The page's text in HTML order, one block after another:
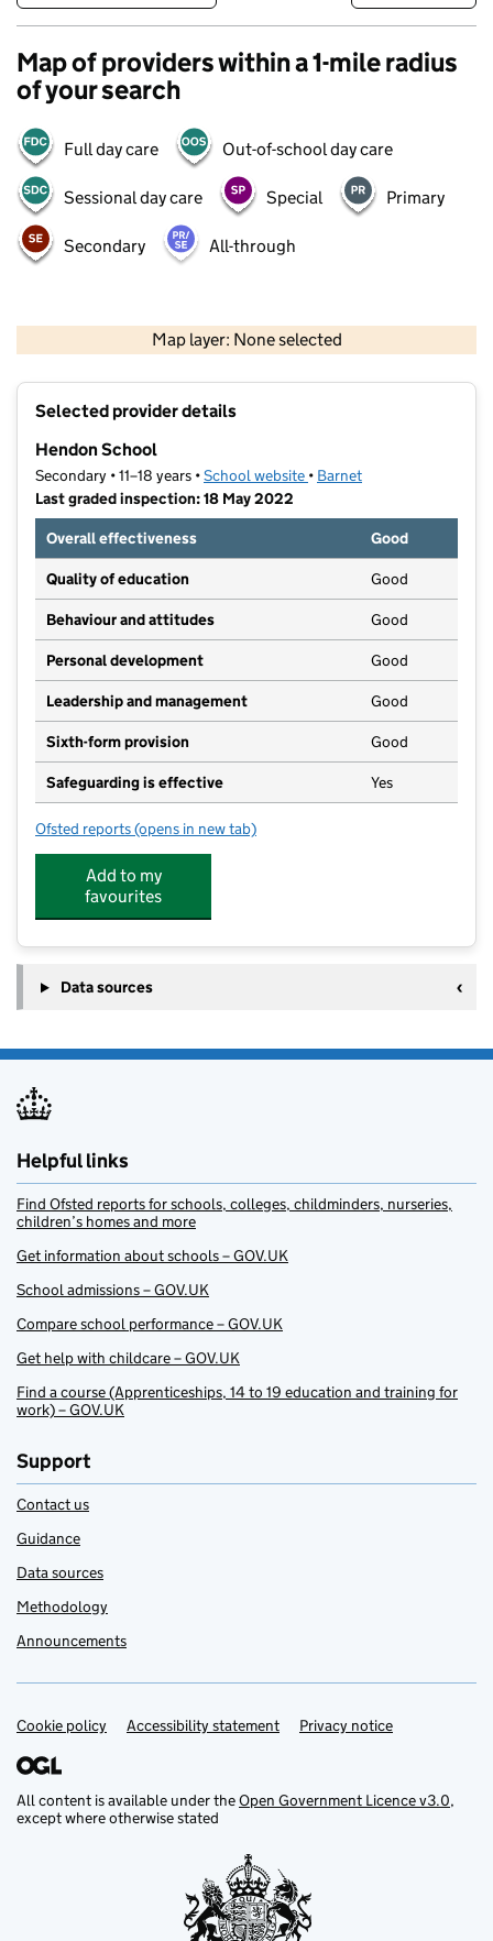
Map of providers within a 1-mile radius
of your search
Full day care Out-of-school day care
Sessional day care Special Primary
Secondary All-through
Map layer: None selected
Contains OS data © Crown copyright and database rights 2026
Selected provider details
Hendon School
Secondary • 11–18 years •School website (opens in new tab)
• Barnet
Last graded inspection: 18 May 2022
Overall effectiveness
Good
Quality of education Good
Behaviour and attitudes Good
Personal development Good
Leadership and management Good
Sixth-form provision Good
Safeguarding is effective Yes
Ofsted reports for Hendon School
(opens in new tab)
Add to my
favourites
Data sources
Helpful links
Find Ofsted reports for schools, colleges, childminders, nurseries,
children’s homes and more
Get information about schools – GOV.UK
School admissions – GOV.UK
Compare school performance – GOV.UK
Get help with childcare – GOV.UK
Find a course (Apprenticeships, 14 to 19 education and training for
work) – GOV.UK
Support
Contact us
Guidance
Data sources
Methodology
Announcements
Support links
Cookie policy Accessibility statement Privacy notice
All content is available under theOpen Government Licence v3.0,
except where otherwise stated